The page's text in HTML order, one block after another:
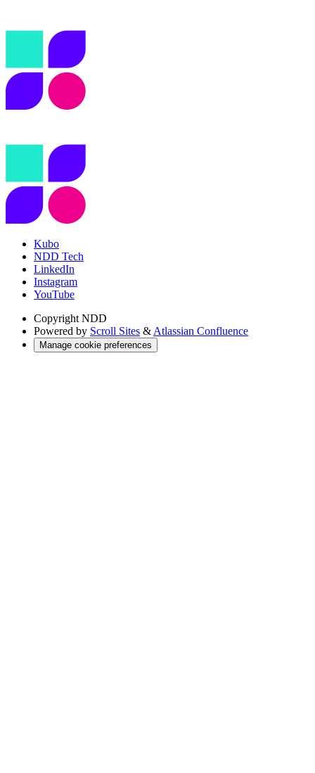
Kubo
NDD Tech
LinkedIn
Instagram
YouTube
Copyright NDD
Powered by Scroll Sites & Atlassian Confluence
Manage cookie preferences